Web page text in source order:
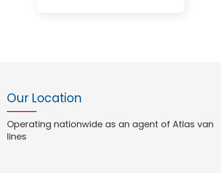
Our Location
Operating nationwide as an agent of Atlas van
lines